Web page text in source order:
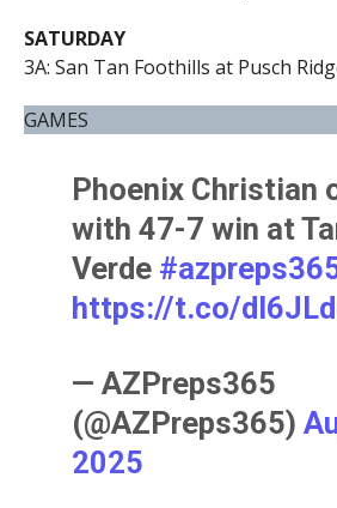
SATURDAY
3A: San Tan Foothills at Pusch
GAMES
Phoenix Christian
with 47-7 win at
Verde
https://t.co/
— AZPreps365
(@AZPreps365)
2025